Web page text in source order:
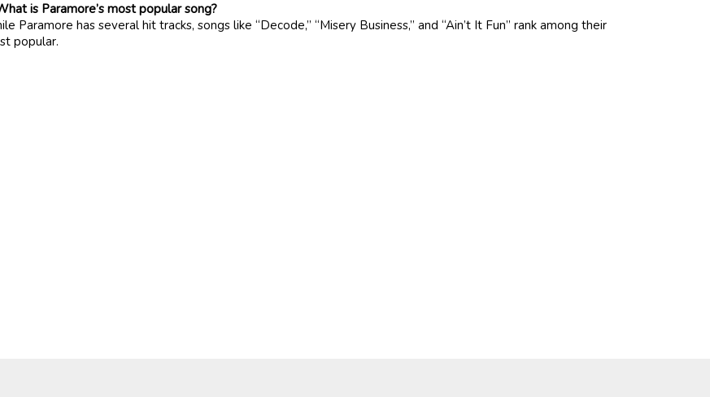
is Paramore’s most popular song?
Paramore has several hit tracks, songs like “Decode,” “Misery Business,” and “Ain’t It Fun” rank among their
popular.